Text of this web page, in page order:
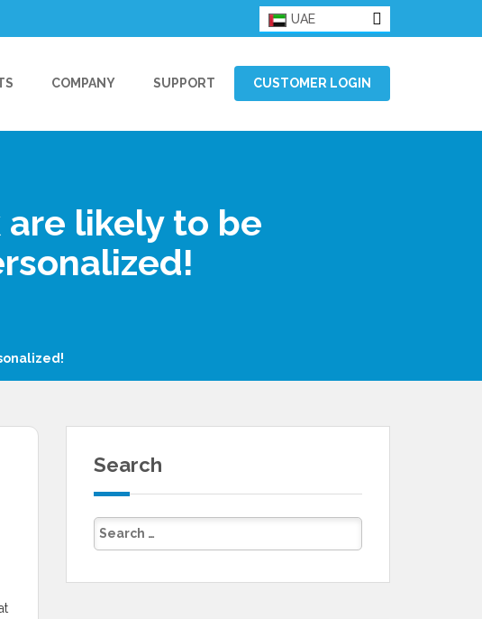
UAE
COMPANY SUPPORT CUSTOMER LOGIN
likely to be
Search